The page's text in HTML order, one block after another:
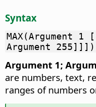
Syntax
MAX(Argument
Argument 255]]])
Argument 1;
are numbers, text,
ranges of numbers